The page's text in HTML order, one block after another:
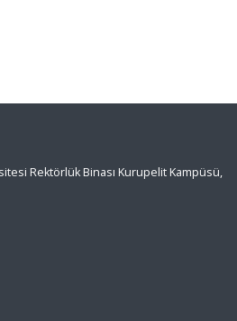
Rektörlük Binası Kurupelit Kampüsü,